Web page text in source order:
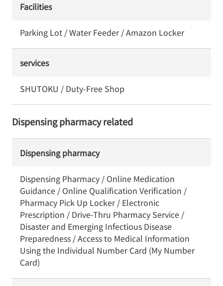
Facilities
Parking Lot / Water Feeder / Amazon Locker
services
SHUTOKU / Duty-Free Shop
Dispensing pharmacy related
Dispensing pharmacy
Dispensing Pharmacy / Online Medication
Guidance / Online Qualification Verification /
Pharmacy Pick Up Locker / Electronic
Prescription / Drive-Thru Pharmacy Service /
Disaster and Emerging Infectious Disease
Preparedness / Access to Medical Information
Using the Individual Number Card (My Number
Card)